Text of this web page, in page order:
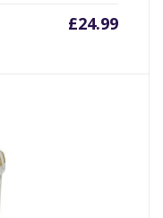
£24.99